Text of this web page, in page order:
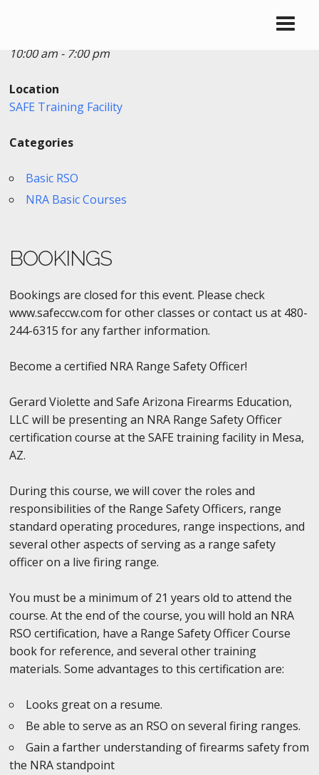
10:00 am - 7:00 pm
Location
SAFE Training Facility
Categories
Basic RSO
NRA Basic Courses
BOOKINGS
Bookings are closed for this event. Please check
www.safeccw.com for other classes or contact us at 480-
244-6315 for any farther information.
Become a certified NRA Range Safety Officer!
Gerard Violette and Safe Arizona Firearms Education,
LLC will be presenting an NRA Range Safety Officer
certification course at the SAFE training facility in Mesa,
AZ.
During this course, we will cover the roles and
responsibilities of the Range Safety Officers, range
standard operating procedures, range inspections, and
several other aspects of serving as a range safety
officer on a live firing range.
You must be a minimum of 21 years old to attend the
course. At the end of the course, you will hold an NRA
RSO certification, have a Range Safety Officer Course
book for reference, and several other training
materials. Some advantages to this certification are:
Looks great on a resume.
Be able to serve as an RSO on several firing ranges.
Gain a farther understanding of firearms safety from
the NRA standpoint